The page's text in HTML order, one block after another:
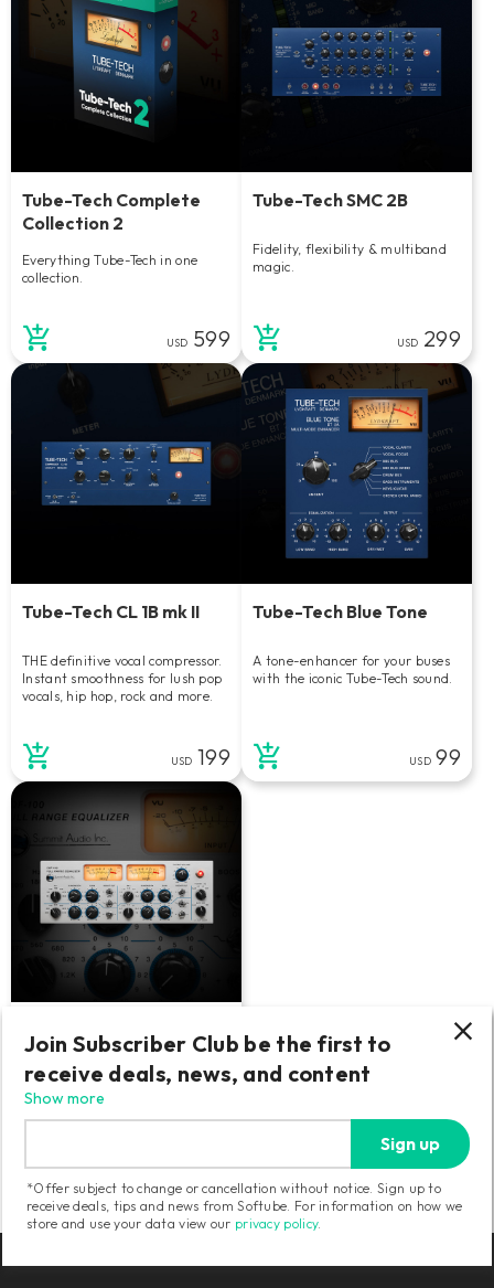
Tube-Tech Complete
Collection 2
Everything Tube-Tech in one
collection.
USD 599
Tube-Tech SMC 2B
Fidelity, flexibility & multiband
magic.
USD 299
Tube-Tech CL 1B mk II
THE definitive vocal compressor.
Instant smoothness for lush pop
vocals, hip hop, rock and more.
USD 199
Tube-Tech Blue Tone
A tone-enhancer for your buses
with the iconic Tube-Tech sound.
USD 99
Smooth and versatile tube EQ.
Drive into the red for thick
159
Join Subscriber Club be the first to
receive deals, news, and content
Show more
Sign up
*Offer subject to change or cancellation without notice. Sign up to
receive deals, tips and news from Softube. For information on how we
store and use your data view our privacy policy.